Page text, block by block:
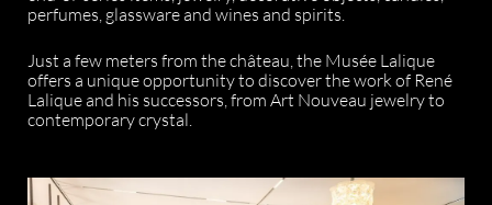
perfumes, glassware and wines and spirits.
Just a few meters from the château, the Musée Lalique
offers a unique opportunity to discover the work of René
Lalique and his successors, from Art Nouveau jewelry to
contemporary crystal.